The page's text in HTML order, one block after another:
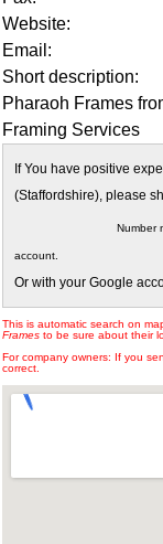
Website:
Email:
Short description:
Pharaoh Frames
Framing Services
If You have positive
(Staffordshire), please
Number
account.
Or with your Google
This is automatic search on
Frames to be sure about their
For company owners: If you
correct.